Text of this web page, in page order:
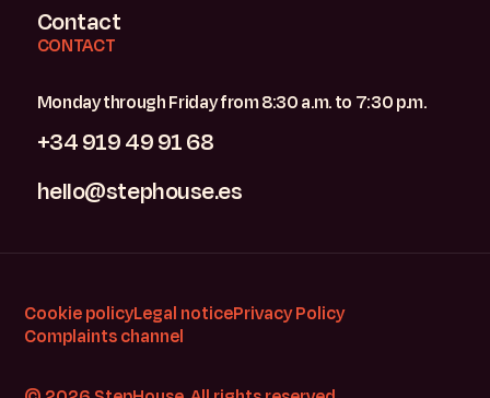
Contact
CONTACT
Monday through Friday from 8:30 a.m. to 7:30 p.m.
+34 919 49 91 68
hello@stephouse.es
Cookie policyLegal noticePrivacy Policy
Complaints channel